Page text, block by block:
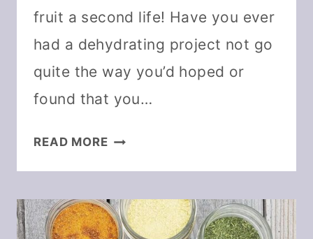
fruit a second life! Have you ever
had a dehydrating project not go
quite the way you’d hoped or
found that you…
READ MORE25+WAYS
FRUIT
POWDERS